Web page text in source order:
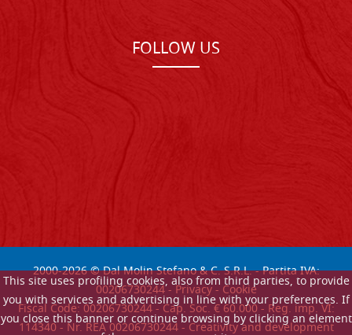
This site uses profiling cookies, also from third parties, to provide
you with services and advertising in line with your preferences. If
you close this banner or continue browsing by clicking an element
FOLLOW US
2000-2026© Dal Molin Stefano & C. S.R.L. - Partita IVA:
00206730244 -Privacy-Cookie
Fiscal Code: 00206730244 - Cap. Soc. € 60.000 - Reg. imp. VI:
114340 - Nr. REA 00206730244 - Creativity and development